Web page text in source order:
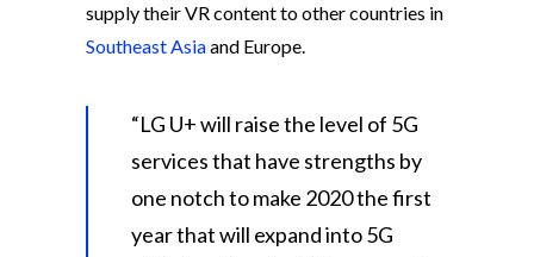
supply their VR content to other countries in
Southeast Asiaand Europe.
“LG U+ will raise the level of 5G
services that have strengths by
one notch to make 2020 the first
year that will expand into 5G